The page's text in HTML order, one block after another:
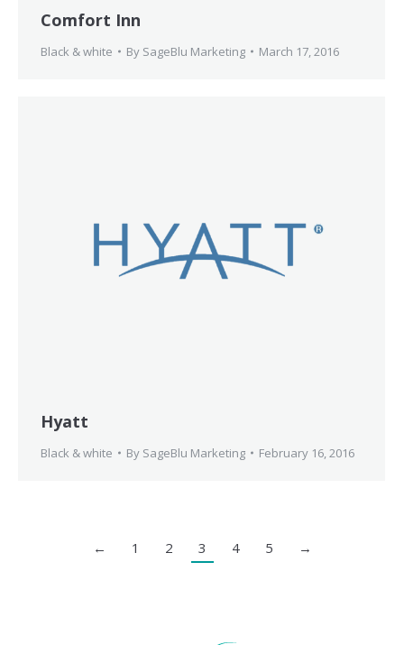
Comfort Inn
Black & white By SageBlu Marketing March 17, 2016
Hyatt
Black & white By SageBlu Marketing February 16, 2016
← 1 2 3 4 5 →